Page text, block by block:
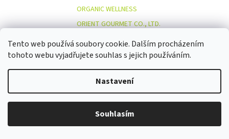
Tento web používá soubory cookie. Dalším procházením
tohoto webu vyjadřujete souhlas s jejich používáním.
Nastavení
Souhlasím
O
ORGANIC WELLNESS
ORIENT GOURMET CO., LTD.
ORIGINAL BEANS
OSTMOST
OTOSAN
OUTDOOR FREAKZ
OVOCŇÁK S.R.O.
ÖKOLAND